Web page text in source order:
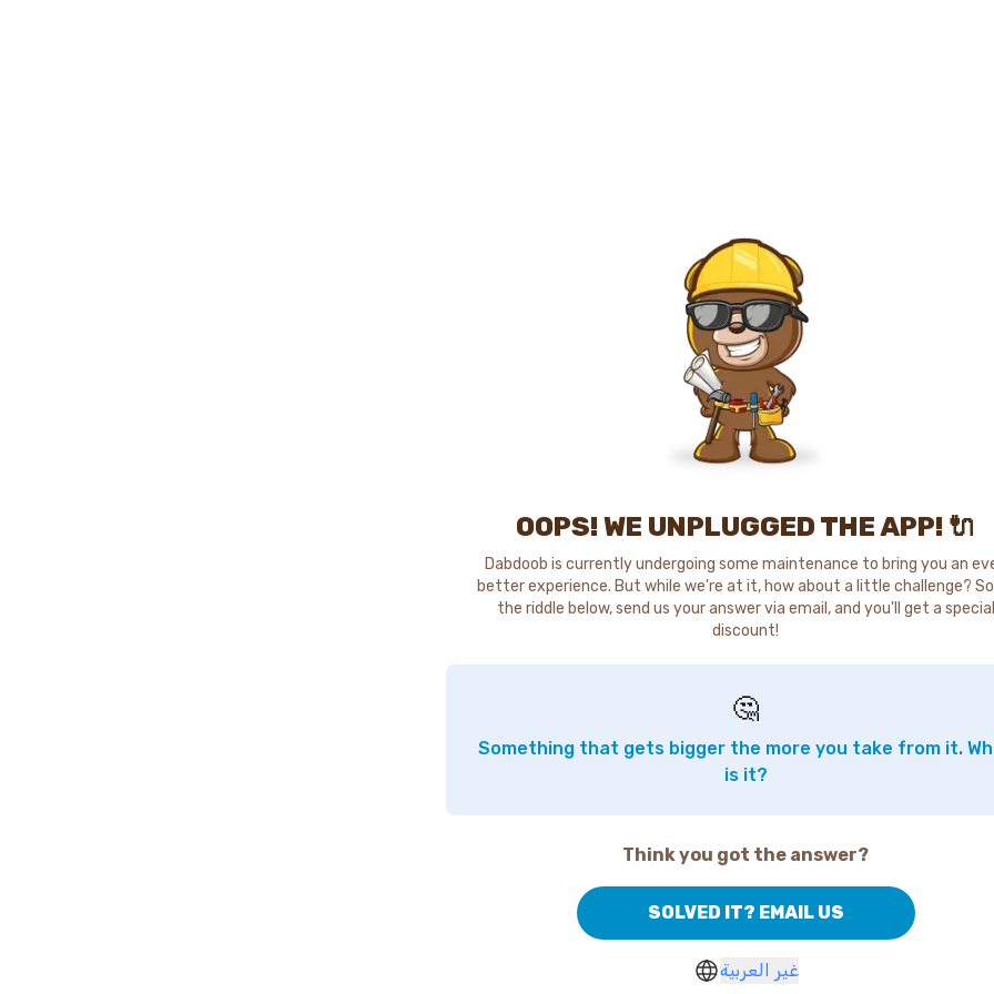
OOPS! WE UNPLUGGED THE APP! 🔌
Dabdoob is currently undergoing some maintenance to bring you an
better experience. But while we're at it, how about a little challenge?
the riddle below, send us your answer via email, and you'll get a special
discount!
🤔
Something that gets bigger the more you take from it.
is it?
Think you got the answer?
SOLVED IT? EMAIL US
غير العربية